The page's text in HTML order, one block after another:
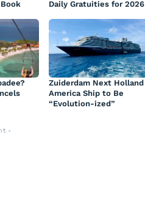
Daily Gratuities for 2026
Zuiderdam Next Holland
America Ship to Be
“Evolution-ized”
-